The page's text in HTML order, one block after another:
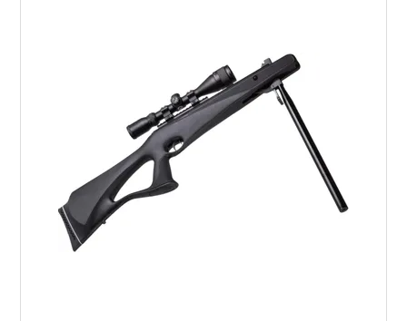
SHOOTERS GALLERY
CONTACT US